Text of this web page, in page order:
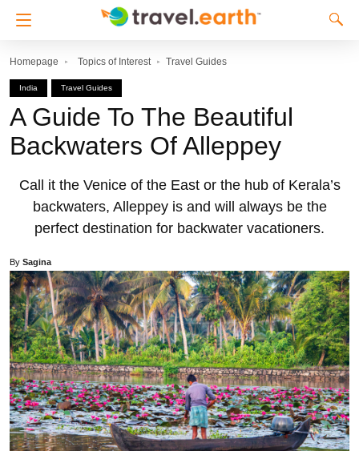
Homepage Topics of Interest Travel Guides
India Travel Guides
A Guide To The Beautiful
Backwaters Of Alleppey
Call it the Venice of the East or the hub of Kerala’s
backwaters, Alleppey is and will always be the
perfect destination for backwater vacationers.
By Sagina